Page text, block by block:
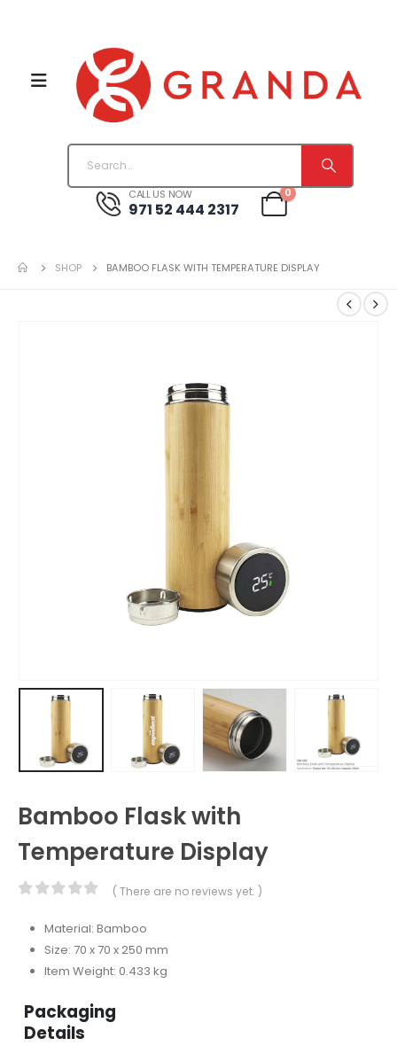
CALL US NOW
971 52 444 2317
0
SHOP BAMBOO FLASK WITH TEMPERATURE DISPLAY
Bamboo Flask with
Temperature Display
( There are no reviews yet. )
Material: Bamboo
Size: 70 x 70 x 250 mm
Item Weight: 0.433 kg
Packaging
Details